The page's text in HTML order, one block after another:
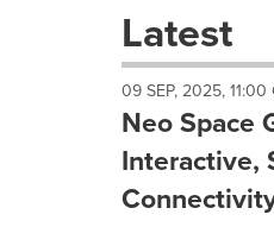
these
dropdown
cause
content
on
this
page
Latest
09 SEP, 2025, 11:00
Neo Space
Interactive,